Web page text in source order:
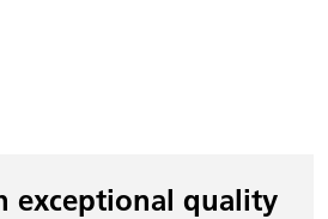
exceptional quality